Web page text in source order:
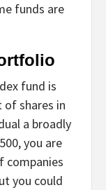
funds are
fund is
shares in
a broadly
you are
companies
you could